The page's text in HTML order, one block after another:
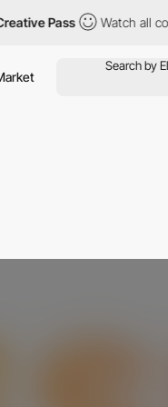
Pass Watch all